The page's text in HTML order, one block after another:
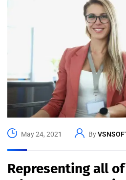
May 24, 2021 By
Representing all